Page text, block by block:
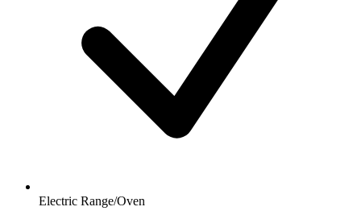
Electric Range/Oven